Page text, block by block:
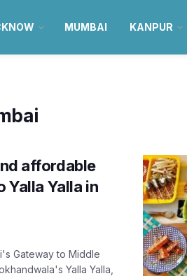
MUMBAI KANPUR
affordable
Yalla Yalla in
Gateway to Middle
Yalla Yalla,